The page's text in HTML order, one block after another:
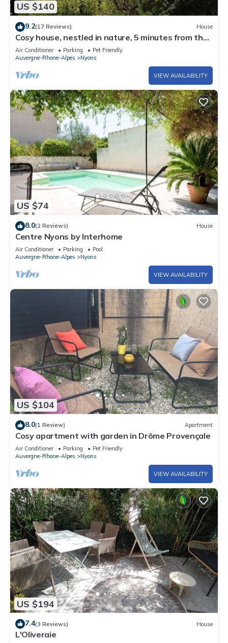
US $140
9.2(17 Reviews) House
Cosy house, nestled in nature, 5 minutes from the
center
Air Conditioner Parking
Pet Friendly
Auvergne-Rhone-Alpes
Nyons
VIEW AVAILABILITY
US $74
8.0(2 Reviews) House
Centre Nyons by Interhome
Air Conditioner Parking
Pool
Auvergne-Rhone-Alpes
Nyons
VIEW AVAILABILITY
US $104
8.0(1 Review) Apartment
Cosy apartment with garden in Drôme Provençale
Air Conditioner Parking
Pet Friendly
Auvergne-Rhone-Alpes
Nyons
VIEW AVAILABILITY
US $194
7.4(3 Reviews) House
L'Oliveraie